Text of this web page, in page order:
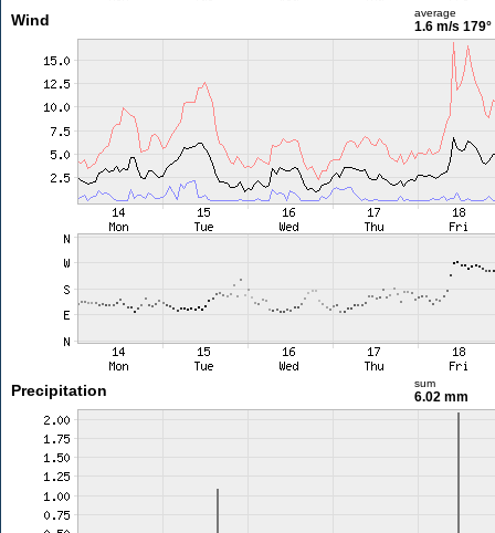
Wind average
1.6 m/s 179°
Precipitation sum
6.02 mm